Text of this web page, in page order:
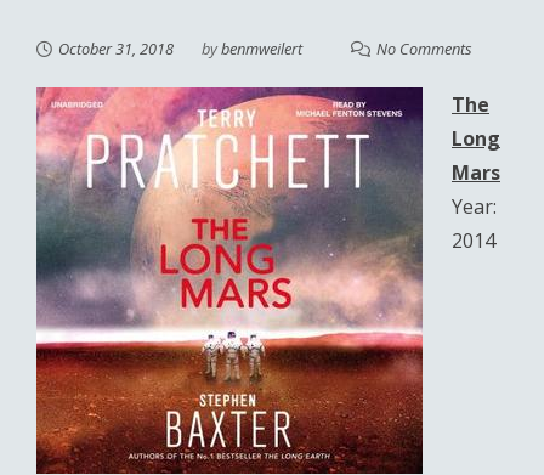
October 31, 2018 bybenmweilert No Comments
The
Long
Mars
Year:
2014